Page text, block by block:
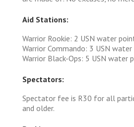
Aid Stations:
Warrior Rookie: 2 USN water
Warrior Commando: 3 USN
Warrior Black-Ops: 5 USN water
Spectators:
Spectator fee is R30 for all
and older.